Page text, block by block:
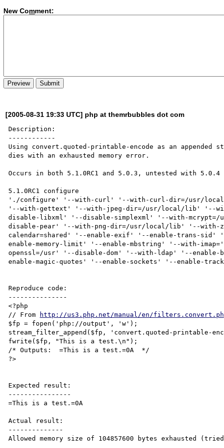
New Comment:
[2005-08-31 19:33 UTC] php at themrbubbles dot com
Description:
------------
Using convert.quoted-printable-encode as an appended
dies with an exhausted memory error.
Occurs in both 5.1.0RC1 and 5.0.3, untested with 5.0.4
5.1.0RC1 configure
'./configure' '--with-curl' '--with-curl-dir=/usr/
'--with-gettext' '--with-jpeg-dir=/usr/local/lib' '--
disable-libxml' '--disable-simplexml' '--with-
disable-pear' '--with-png-dir=/usr/local/lib' '--
calendar=shared' '--enable-exif' '--enable-trans-
enable-memory-limit' '--enable-mbstring' '--with-
openssl=/usr' '--disable-dom' '--with-ldap' '--
enable-magic-quotes' '--enable-sockets' '--enable-
Reproduce code:
---------------
<?php
// From
http://us3.php.net/manual/en/
$fp = fopen('php://output', 'w');
stream_filter_append($fp, 'convert.quoted-printable-
fwrite($fp, "This is a test.\n");
/* Outputs:  =This is a test.=0A  */
?>
Expected result:
----------------
=This is a test.=0A
Actual result:
--------------
Allowed memory size of 104857600 bytes exhausted